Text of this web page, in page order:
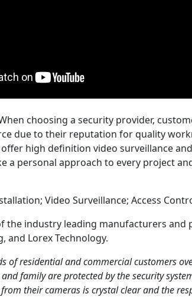
choosing a security provider,
due to their reputation for quality
offer high definition video surveillance
a personal approach to every project
Video Surveillance; Access
the industry leading manufacturers and
and Lorex Technology.
of residential and commercial customers
family are protected by the security
their cameras is crystal clear and the